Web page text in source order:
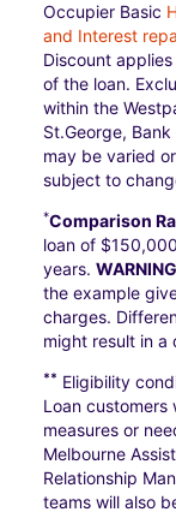
Occupier Basic
and Interest
Discount
of the loan.
within the
St.George,
may be varied
subject to
*Comparison
loan of
years.
the example
charges.
might result in a
** Eligibility
Loan customers
measures or
Melbourne
Relationship
teams will also